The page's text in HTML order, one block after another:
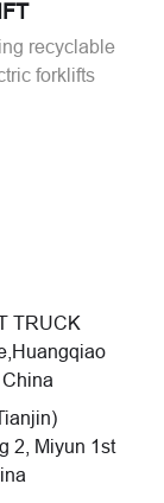
recyclable
forklifts
TRUCK
2, Miyun 1st